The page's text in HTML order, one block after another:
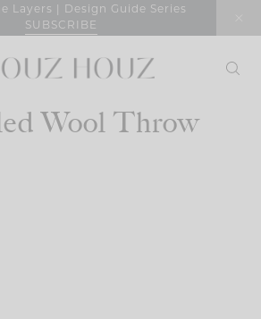
Layers | Design Guide Series
SUBSCRIBE
Wool Throw